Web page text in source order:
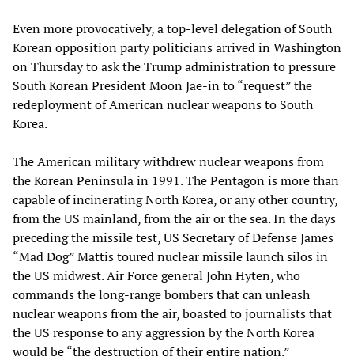
Even more provocatively, a top-level delegation of South
Korean opposition party politicians arrived in Washington
on Thursday to ask the Trump administration to pressure
South Korean President Moon Jae-in to “request” the
redeployment of American nuclear weapons to South
Korea.
The American military withdrew nuclear weapons from
the Korean Peninsula in 1991. The Pentagon is more than
capable of incinerating North Korea, or any other country,
from the US mainland, from the air or the sea. In the days
preceding the missile test, US Secretary of Defense James
“Mad Dog” Mattis toured nuclear missile launch silos in
the US midwest. Air Force general John Hyten, who
commands the long-range bombers that can unleash
nuclear weapons from the air, boasted to journalists that
the US response to any aggression by the North Korea
would be “the destruction of their entire nation.”